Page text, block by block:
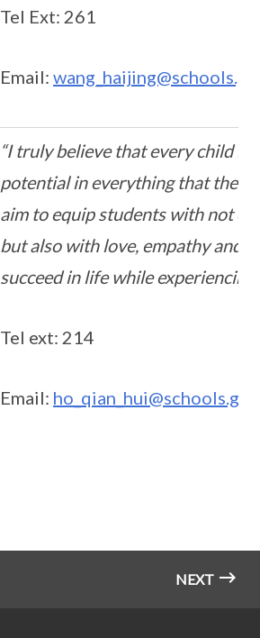
Tel Ext: 261
Email:
“I truly believe that every child is
potential in everything that they
aim to equip students with not
but also with love, empathy and
succeed in life while experiencing
Tel ext: 214
Email:
NEXT